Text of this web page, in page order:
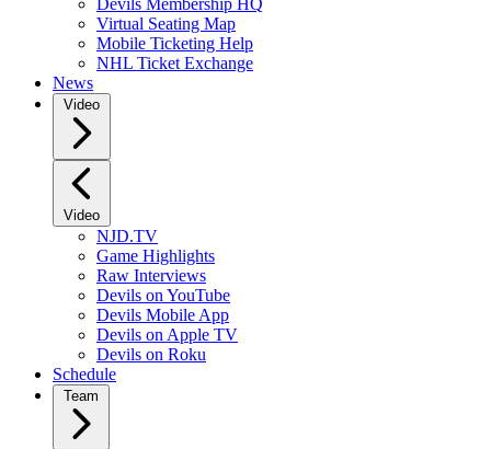
Devils Membership HQ
Virtual Seating Map
Mobile Ticketing Help
NHL Ticket Exchange
News
Video
Video
NJD.TV
Game Highlights
Raw Interviews
Devils on YouTube
Devils Mobile App
Devils on Apple TV
Devils on Roku
Schedule
Team